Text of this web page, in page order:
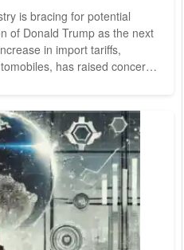
is bracing for potential
of Donald Trump as the next
in import tariffs,
has raised concerns
like Volkswagen,